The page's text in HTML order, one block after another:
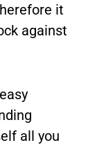
it
against
all you